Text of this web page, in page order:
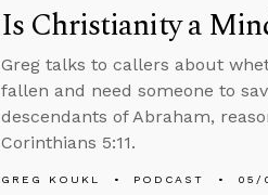
Is Christianity a
Greg talks to callers about
fallen and need someone to
descendants of Abraham,
Corinthians 5:11.
GREG KOUKL PODCAST 05/